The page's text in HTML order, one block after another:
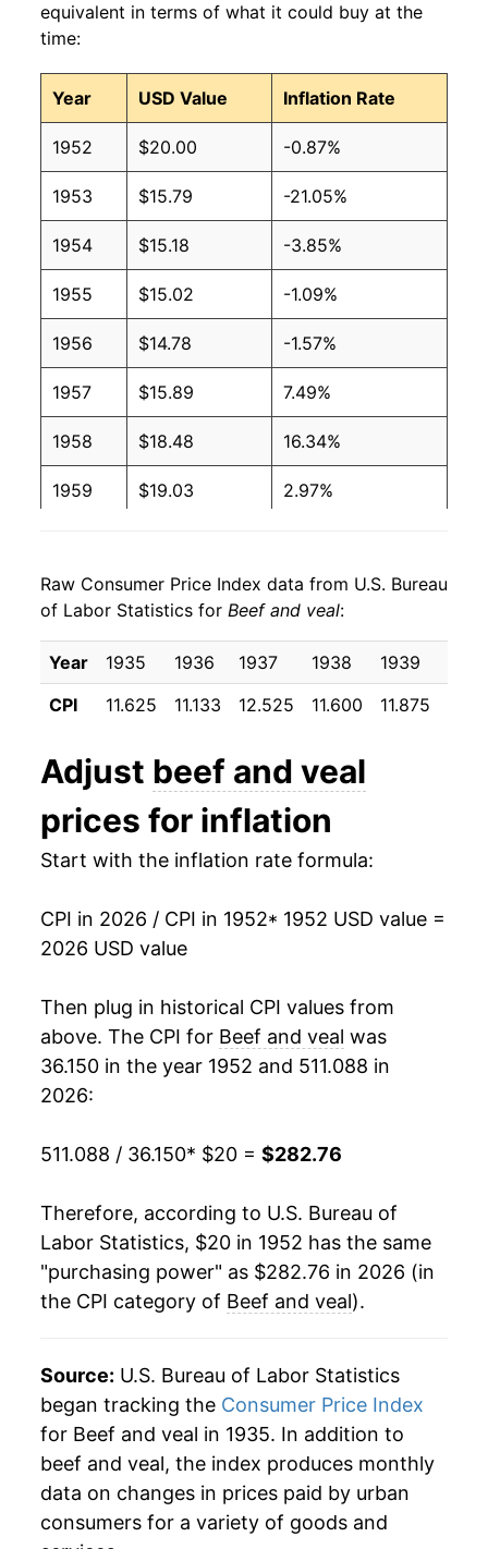
equivalent in terms of what it could buy at the
time:
Year USD Value Inflation Rate
1952 $20.00 -0.87%
1953 $15.79 -21.05%
1954 $15.18 -3.85%
1955 $15.02 -1.09%
1956 $14.78 -1.57%
1957 $15.89 7.49%
1958 $18.48 16.34%
1959 $19.03 2.97%
1961 $18.25 -1.62%
1962 $18.90 3.56%
1963 $18.68 -1.17%
1965 $19.00 4.73%
1966 $20.00 5.26%
1968 $20.95 4.03%
1970 $24.06 4.38%
1971 $25.15 4.50%
1974 $33.92 2.88%
1975 $34.23 0.92%
1977 $32.94 -0.52%
1978 $40.47 22.86%
1979 $51.50 27.25%
1980 $54.42 5.67%
Raw Consumer Price Index data from U.S. Bureau
of Labor Statistics for Beef and veal:
Year 1935 1936 1937 1938 1939
CPI
11.625 11.133 12.525 11.600 11.875
Adjust beef and veal
prices for inflation
Start with the inflation rate formula:
CPI in 2026 / CPI in 1952* 1952 USD value =
2026 USD value
Then plug in historical CPI values from
above. The CPI for Beef and veal was
36.150 in the year 1952 and 511.088 in
2026:
511.088 / 36.150* $20 = $282.76
Therefore, according to U.S. Bureau of
Labor Statistics, $20 in 1952 has the same
"purchasing power" as $282.76 in 2026 (in
the CPI category of Beef and veal).
Source: U.S. Bureau of Labor Statistics
began tracking the Consumer Price Index
for Beef and veal in 1935. In addition to
beef and veal, the index produces monthly
data on changes in prices paid by urban
consumers for a variety of goods and